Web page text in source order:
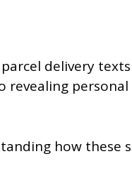
delivery
revealing
how these